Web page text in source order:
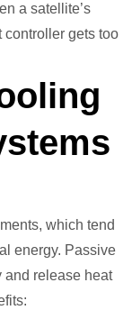
a satellite’s
controller gets too
which tend
energy. Passive
and release heat